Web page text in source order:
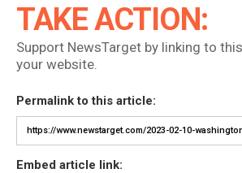
TAKE ACTION:
Support NewsTarget by linking to
your website.
Permalink to this article:
Embed article link: